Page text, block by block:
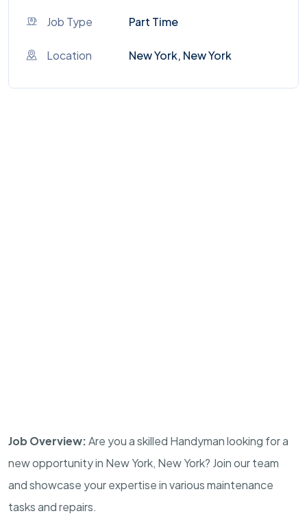
Job Type Part Time
Location New York, New York
Job Overview:Are you a skilled Handyman looking for a
new opportunity in New York, New York? Join our team
and showcase your expertise in various maintenance
tasks and repairs.